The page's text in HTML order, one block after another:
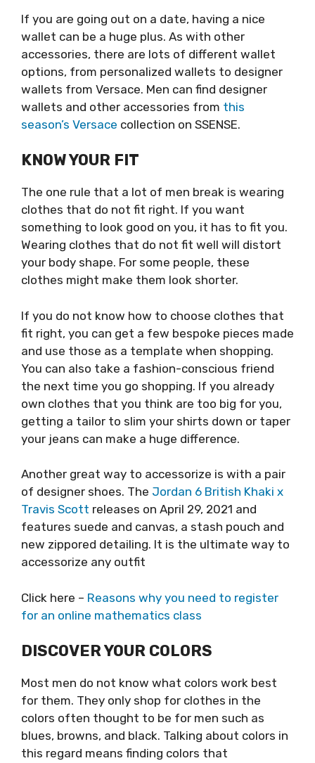
If you are going out on a date, having a nice
wallet can be a huge plus. As with other
accessories, there are lots of different wallet
options, from personalized wallets to designer
wallets from Versace. Men can find designer
wallets and other accessories from this
season’s Versace collection on SSENSE.
KNOW YOUR FIT
The one rule that a lot of men break is wearing
clothes that do not fit right. If you want
something to look good on you, it has to fit you.
Wearing clothes that do not fit well will distort
your body shape. For some people, these
clothes might make them look shorter.
If you do not know how to choose clothes that
fit right, you can get a few bespoke pieces made
and use those as a template when shopping.
You can also take a fashion-conscious friend
the next time you go shopping. If you already
own clothes that you think are too big for you,
getting a tailor to slim your shirts down or taper
your jeans can make a huge difference.
Another great way to accessorize is with a pair
of designer shoes. The Jordan 6 British Khaki x
Travis Scott releases on April 29, 2021 and
features suede and canvas, a stash pouch and
new zippored detailing. It is the ultimate way to
accessorize any outfit
Click here – Reasons why you need to register
for an online mathematics class
DISCOVER YOUR COLORS
Most men do not know what colors work best
for them. They only shop for clothes in the
colors often thought to be for men such as
blues, browns, and black. Talking about colors in
this regard means finding colors that